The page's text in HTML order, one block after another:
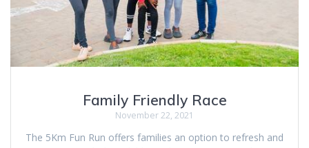
Family Friendly Race
November 22, 2021
The 5Km Fun Run offers families an option to refresh and